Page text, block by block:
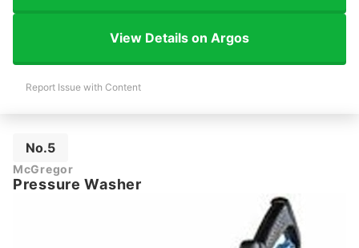
View Details on Argos
Report Issue with Content
No.5
McGregor
Pressure Washer